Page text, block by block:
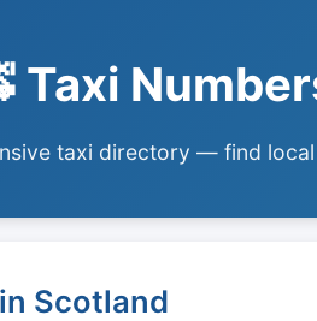
Taxi
taxi directory — find
Scotland